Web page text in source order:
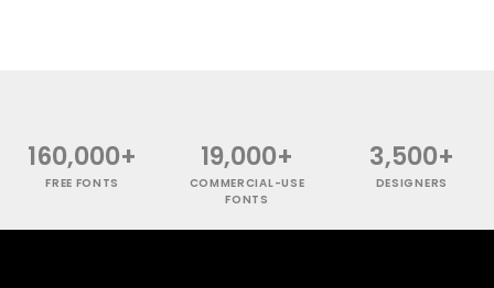
160,000+
FREE FONTS
19,000+
COMMERCIAL-USE
FONTS
3,500+
DESIGNERS